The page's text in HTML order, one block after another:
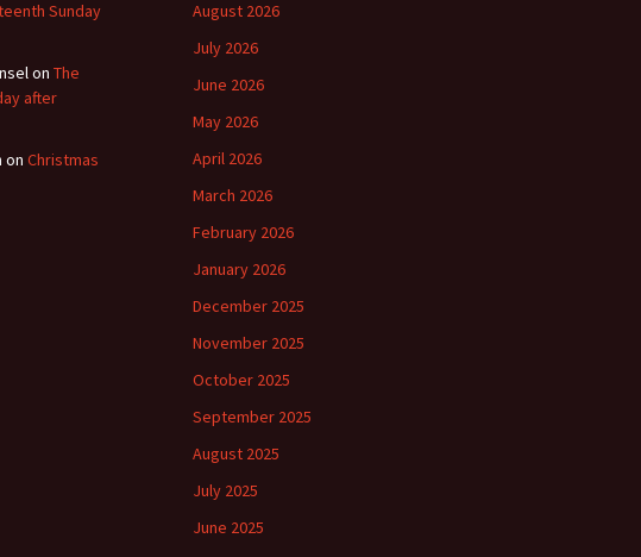
Sunday
on The
after
on Christmas
August 2026
July 2026
June 2026
May 2026
April 2026
March 2026
February 2026
January 2026
December 2025
November 2025
October 2025
September 2025
August 2025
July 2025
June 2025